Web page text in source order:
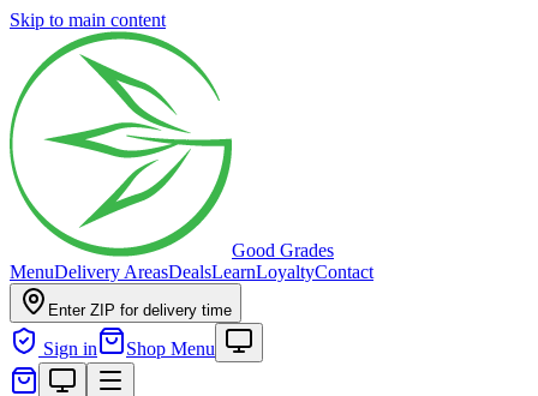
Skip to main content
Good Grades
MenuDelivery AreasDealsLearnLoyaltyContact
Enter ZIP for delivery time
Sign in Shop Menu